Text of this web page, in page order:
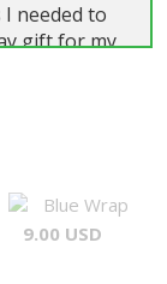
needed to
gift for my
Blue Wrap
9.00 USD